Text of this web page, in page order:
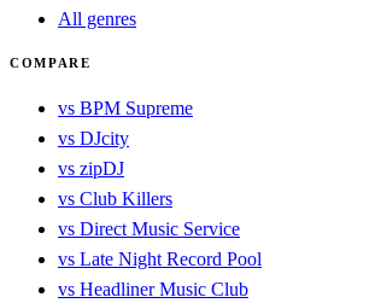
All genres
COMPARE
vs BPM Supreme
vs DJcity
vs zipDJ
vs Club Killers
vs Direct Music Service
vs Late Night Record Pool
vs Headliner Music Club